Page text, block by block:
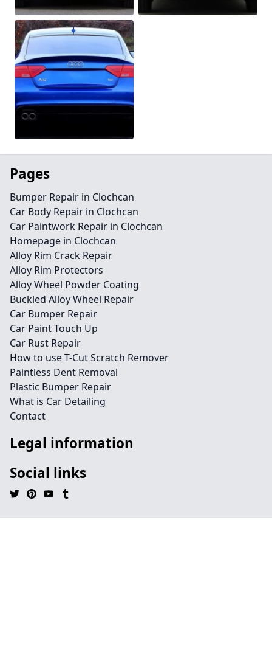
Pages
Bumper Repair in Clochcan
Car Body Repair in Clochcan
Car Paintwork Repair in Clochcan
Homepage in Clochcan
Alloy Rim Crack Repair
Alloy Rim Protectors
Alloy Wheel Powder Coating
Buckled Alloy Wheel Repair
Car Bumper Repair
Car Paint Touch Up
Car Rust Repair
How to use T-Cut Scratch Remover
Paintless Dent Removal
Plastic Bumper Repair
What is Car Detailing
Contact
Legal information
Social links